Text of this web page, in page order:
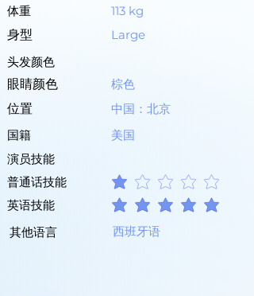
体重
113 kg
身型
Large
头发颜色
眼睛颜色
棕色
位置
中国：北京
国籍
美国
演员技能
普通话技能
平均評等為 1 ，滿分 5 分
英语技能 平均評等為 5 ，滿分 5 分
其他语言 西班牙语